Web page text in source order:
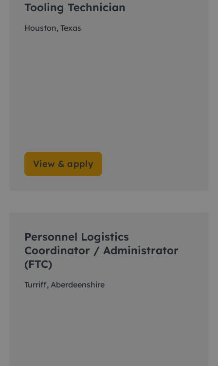
Tooling Technician
Houston, Texas
View & apply
Personnel Logistics
Coordinator / Administrator
(FTC)
Turriff, Aberdeenshire